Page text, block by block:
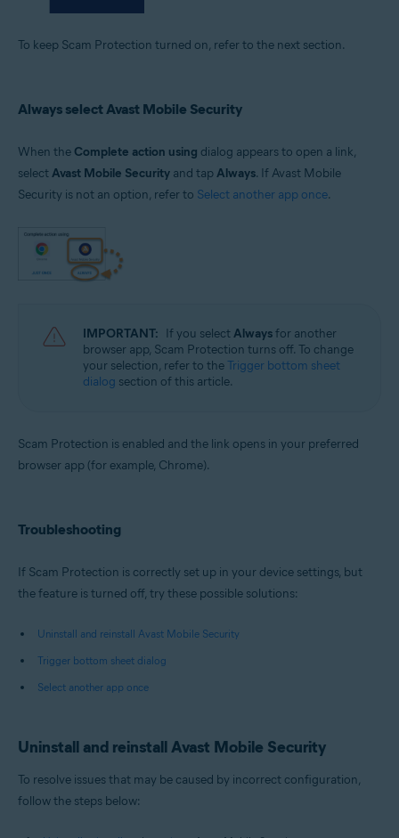
To keep Scam Protection turned on, refer to the next section.
Always select Avast Mobile Security
When the Complete action using dialog appears to open a link,
selectAvast Mobile Security and tapAlways. If Avast Mobile
Security is not an option, refer to Select another app once.
IMPORTANT: If you selectAlwaysfor another
browser app, Scam Protection turns off. To change
your selection, refer to theTrigger bottom sheet
dialog section of this article.
Scam Protection is enabled and the link opens in your preferred
browser app (for example, Chrome).
Troubleshooting
If Scam Protection is correctly set up in your device settings, but
the feature is turned off, try these possible solutions:
Uninstall and reinstall Avast Mobile Security
Trigger bottom sheet dialog
Select another app once
Uninstall and reinstall Avast Mobile Security
To resolve issues that may be caused by incorrect configuration,
follow the steps below: